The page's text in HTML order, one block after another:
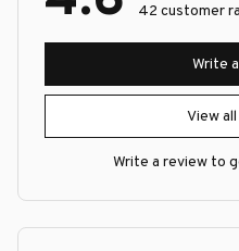
42 customer
View
Write
Write a review to